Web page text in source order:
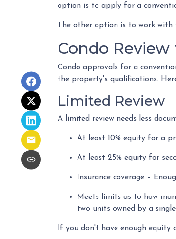
option is to apply for a
The other option is to work with
Condo
Condo approvals for a
the property's qualifications.
Limited Review
A limited review needs less
At least 10% equity for a
At least 25% equity for
Insurance coverage –
Meets limits as to how
two units owned by a
If you don't have enough